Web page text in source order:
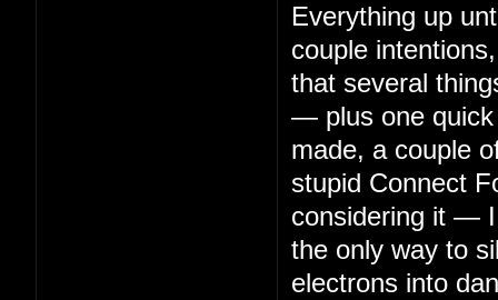
Everything up
couple
that several
— plus one
made, a couple
stupid Connect
considering it — I
the only way to
electrons into